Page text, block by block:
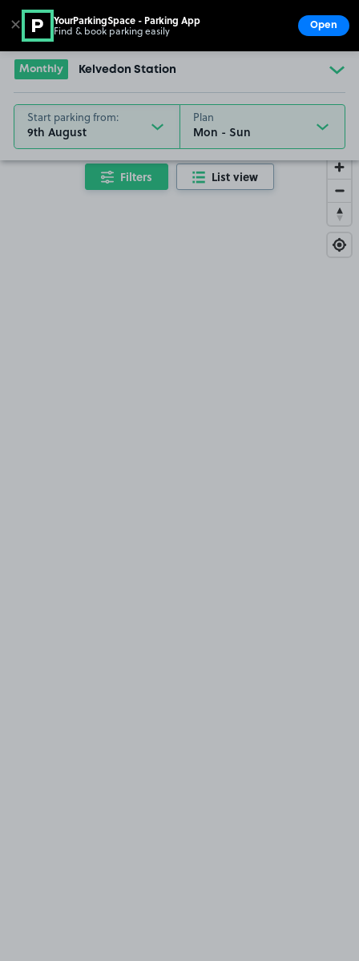
Go to the homepage
Monthly Kelvedon Station
Start parking from:
9th August
Plan
Filters List view
✕ YourParkingSpace - Parking App
Find & book parking easily Open